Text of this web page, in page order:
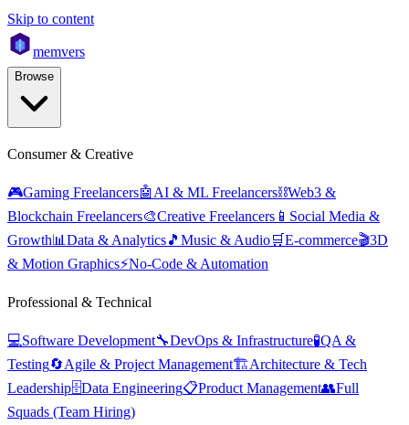
Skip to content
memvers
Browse
Consumer & Creative
🎮Gaming Freelancers🤖 AI & ML Freelancers⛓️Web3 &
Blockchain Freelancers🎨Creative Freelancers 📱 Social Media &
Growth📊 Data & Analytics🎵 Music & Audio🛒E-commerce🎬3D
& Motion Graphics⚡No-Code & Automation
Professional & Technical
💻Software Development🔧DevOps & Infrastructure🧪QA &
Testing🔄Agile & Project Management🏗️Architecture & Tech
Leadership🗄️Data Engineering📋Product Management👥Full
Squads (Team Hiring)